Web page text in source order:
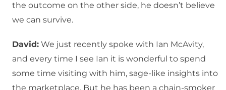
the outcome on the other side, he doesn’t believe
we can survive.
David: We just recently spoke with Ian McAvity,
and every time I see Ian it is wonderful to spend
some time visiting with him, sage-like insights into
the marketplace. But he has been a chain-smoker